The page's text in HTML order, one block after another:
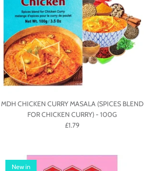
MDH CHICKEN CURRY MASALA (SPICES BLEND
FOR CHICKEN CURRY) - 100G
£1.79
New in